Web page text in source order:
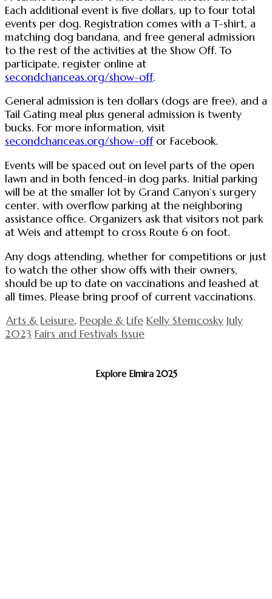
Each additional event is five dollars, up to four total
events per dog. Registration comes with a T-shirt, a
matching dog bandana, and free general admission
to the rest of the activities at the Show Off. To
participate, register online at
secondchanceas.org/show-off.
General admission is ten dollars (dogs are free), and a
Tail Gating meal plus general admission is twenty
bucks. For more information, visit
secondchanceas.org/show-offor Facebook.
Events will be spaced out on level parts of the open
lawn and in both fenced-in dog parks. Initial parking
will be at the smaller lot by Grand Canyon’s surgery
center, with overflow parking at the neighboring
assistance office. Organizers ask that visitors not park
at Weis and attempt to cross Route 6 on foot.
Any dogs attending, whether for competitions or just
to watch the other show offs with their owners,
should be up to date on vaccinations and leashed at
all times. Please bring proof of current vaccinations.
Arts & Leisure, People & Life Kelly Stemcosky July
2023 Fairs and Festivals Issue
Explore Elmira 2025